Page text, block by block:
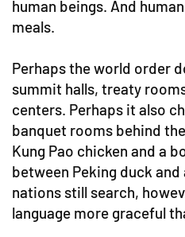
human beings. And
meals.
Perhaps the world order
summit halls, treaty
centers. Perhaps it also
banquet rooms behind
Kung Pao chicken and a
between Peking duck
nations still search,
language more graceful